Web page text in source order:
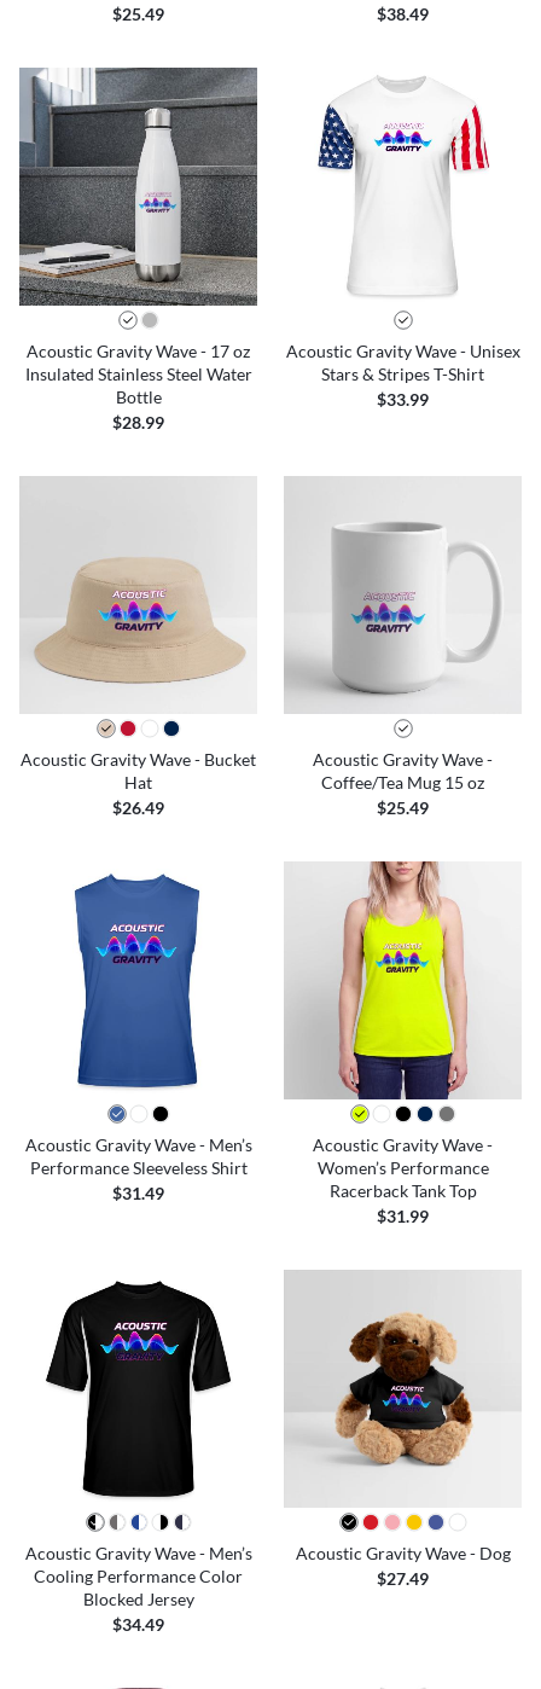
$25.49
$38.49
Acoustic Gravity Wave - 17 oz
Insulated Stainless Steel Water
Bottle
$28.99
Acoustic Gravity Wave - Unisex
Stars & Stripes T-Shirt
$33.99
Acoustic Gravity Wave - Bucket
Hat
$26.49
Acoustic Gravity Wave -
Coffee/Tea Mug 15 oz
$25.49
Acoustic Gravity Wave - Men’s
Performance Sleeveless Shirt
$31.49
Acoustic Gravity Wave -
Women’s Performance
Racerback Tank Top
$31.99
Acoustic Gravity Wave - Men’s
Cooling Performance Color
Blocked Jersey
$34.49
Acoustic Gravity Wave - Dog
$27.49